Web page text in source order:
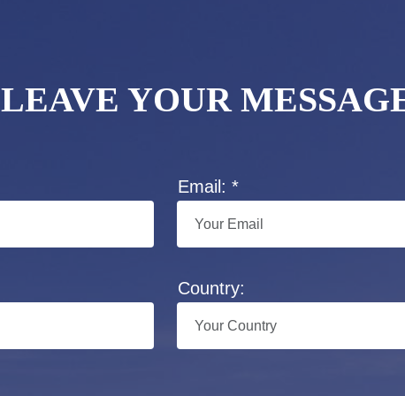
LEAVE YOUR
Email: *
Country: